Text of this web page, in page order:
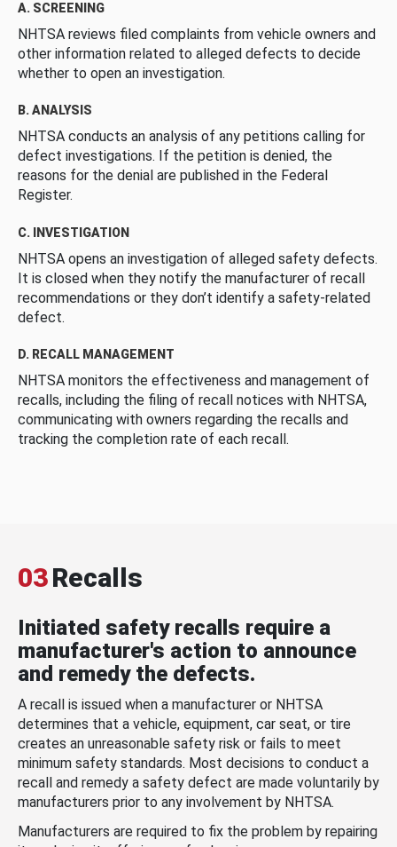
A. SCREENING
NHTSA reviews filed complaints from vehicle owners and
other information related to alleged defects to decide
whether to open an investigation.
B. ANALYSIS
NHTSA conducts an analysis of any petitions calling for
defect investigations. If the petition is denied, the
reasons for the denial are published in the Federal
Register.
C. INVESTIGATION
NHTSA opens an investigation of alleged safety defects.
It is closed when they notify the manufacturer of recall
recommendations or they don’t identify a safety-related
defect.
D. RECALL MANAGEMENT
NHTSA monitors the effectiveness and management of
recalls, including the filing of recall notices with NHTSA,
communicating with owners regarding the recalls and
tracking the completion rate of each recall.
03Recalls
Initiated safety recalls require a
manufacturer's action to announce
and remedy the defects.
A recall is issued when a manufacturer or NHTSA
determines that a vehicle, equipment, car seat, or tire
creates an unreasonable safety risk or fails to meet
minimum safety standards. Most decisions to conduct a
recall and remedy a safety defect are made voluntarily by
manufacturers prior to any involvement by NHTSA.
Manufacturers are required to fix the problem by repairing